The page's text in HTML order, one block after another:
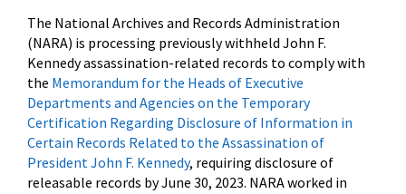
The National Archives and Records Administration
(NARA) is processing previously withheld John F.
Kennedy assassination-related records to comply with
the Memorandum for the Heads of Executive
Departments and Agencies on the Temporary
Certification Regarding Disclosure of Information in
Certain Records Related to the Assassination of
President John F. Kennedy, requiring disclosure of
releasable records by June 30, 2023. NARA worked in